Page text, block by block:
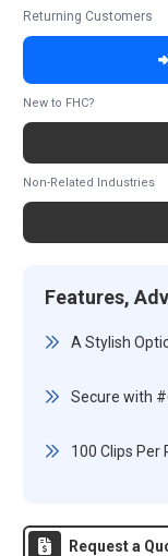
Returning Customers
New to FHC?
Non-Related Industries
Features,
A Stylish
Secure with
100 Clips Per
Request a